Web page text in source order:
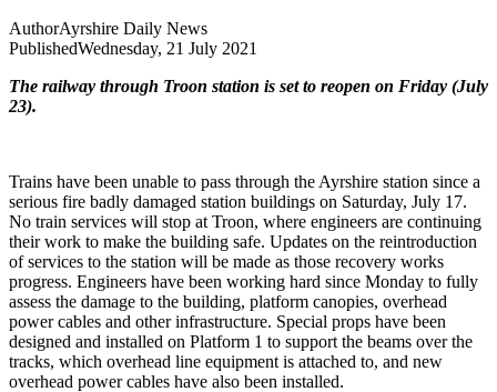
AuthorAyrshire Daily News
PublishedWednesday, 21 July 2021
The railway through Troon station is set to reopen on Friday (July
23).
Trains have been unable to pass through the Ayrshire station since a
serious fire badly damaged station buildings on Saturday, July 17.
No train services will stop at Troon, where engineers are continuing
their work to make the building safe. Updates on the reintroduction
of services to the station will be made as those recovery works
progress. Engineers have been working hard since Monday to fully
assess the damage to the building, platform canopies, overhead
power cables and other infrastructure. Special props have been
designed and installed on Platform 1 to support the beams over the
tracks, which overhead line equipment is attached to, and new
overhead power cables have also been installed.